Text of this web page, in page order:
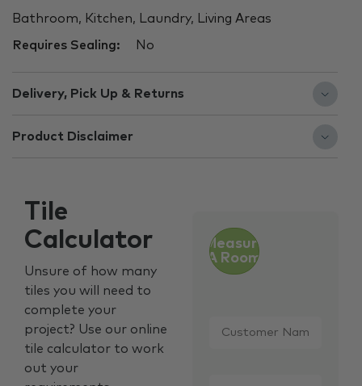
Bathroom, Kitchen, Laundry, Living Areas
Requires Sealing: No
Delivery, Pick Up & Returns
Product Disclaimer
Tile
Calculator
Unsure of how many
tiles you will need to
complete your
project? Use our online
tile calculator to work
out your
Measure
A Room
Name *